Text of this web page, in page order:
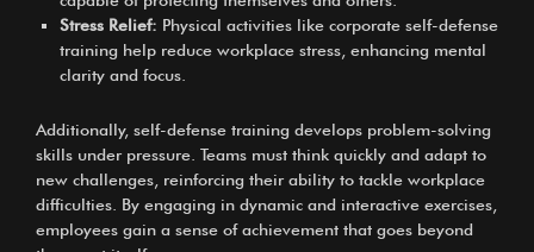
Stress Relief: Physical activities like corporate self-defense
training help reduce workplace stress, enhancing mental
clarity and focus.
Additionally, self-defense training develops problem-solving
skills under pressure. Teams must think quickly and adapt to
new challenges, reinforcing their ability to tackle workplace
difficulties. By engaging in dynamic and interactive exercises,
employees gain a sense of achievement that goes beyond